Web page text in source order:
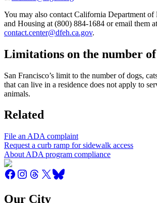
You may also contact California Department
and Housing at (800) 884-1684 or email them at
contact.center@dfeh.ca.gov.
Limitations on the number
San Francisco’s limit to the number of dogs,
that can live in a residence does not apply to
animals.
Related
File an ADA complaint
Request a curb ramp for sidewalk access
About ADA program compliance
Our City